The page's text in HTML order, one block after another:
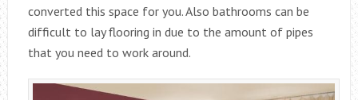
converted this space for you. Also bathrooms can be
difficult to lay flooring in due to the amount of pipes
that you need to work around.